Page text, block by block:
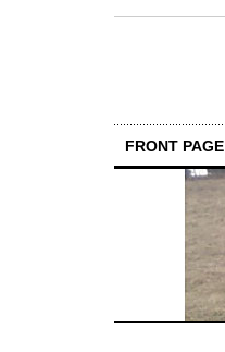
FRONT PAGE